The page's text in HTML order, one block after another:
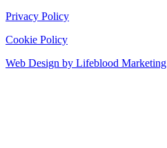
Privacy Policy
Cookie Policy
Web Design by Lifeblood Marketing